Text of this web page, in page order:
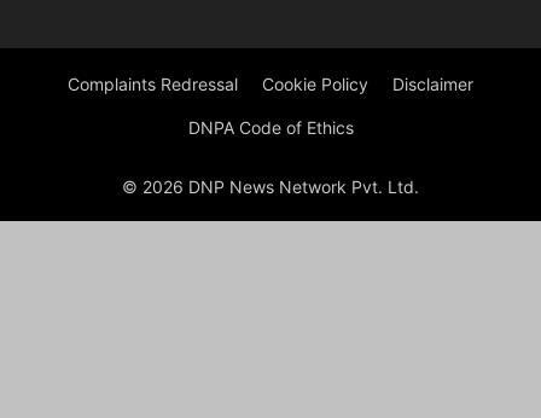
Complaints Redressal Cookie Policy Disclaimer
DNPA Code of Ethics
© 2026 DNP News Network Pvt. Ltd.